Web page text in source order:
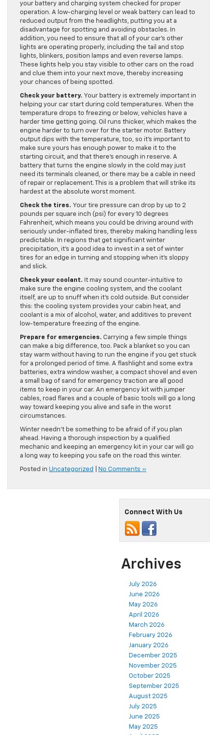
your battery and charging system checked for proper
operation. A low-charging level or weak battery can lead to
reduced output from the headlights, putting you at a
disadvantage for spotting and avoiding obstacles. In
addition, you need to ensure that all of your car’s other
lights are operating properly, including the tail and stop
lights, blinkers, position lamps and even reverse lamps.
These lights help you stay visible to other cars on the road
and clue them into your next move, thereby increasing
your chances of being spotted.
Check your battery. Your battery is extremely important in
helping your car start during cold temperatures. When the
temperature drops to freezing or below, vehicles have a
harder time getting going. Oil runs thicker, which makes the
engine harder to turn over for the starter motor. Battery
output dips with the temperature, too, so it’s important to
make sure yours has enough power to make it to the
starting circuit, and that there’s enough in reserve. A
battery that turns the engine slowly in the cold may just
need its terminals cleaned, or there may be a cable in need
of repair or replacement. This is a problem that will strike its
hardest at the absolute worst moment.
Check the tires. Your tire pressure can drop by up to 2
pounds per square inch (psi) for every 10 degrees
Fahrenheit, which means you could be driving around with
seriously under-inflated tires, thereby making handling less
predictable. In regions that get significant winter
precipitation, it’s a good idea to invest in a set of winter
tires for an edge in turning and stopping when it’s sloppy
and slick.
Check your coolant. It may sound counter-intuitive to
make sure the engine cooling system, and the coolant
itself, are up to snuff when it’s cold outside. But consider
this: the cooling system provides your cabin heat, and
coolant is a mix of alcohol, water, and additives to prevent
low-temperature freezing of the engine.
Prepare for emergencies. Carrying a few simple things
can make a big difference, too. Pack a blanket so you can
stay warm without having to run the engine if you get stuck
for a prolonged period of time. A flashlight and some extra
batteries, extra window washer, a compact shovel and even
a small bag of sand for emergency traction are all good
items to keep in your car. An emergency kit with jumper
cables, road flares and a couple of basic tools will go a long
way toward keeping you alive and safe in the worst
circumstances.
Winter needn’t be something to be afraid of if you plan
ahead. Having a thorough inspection by a qualified
mechanic and keeping an emergency kit in your car will go
a long way to keeping you safe on the road this winter.
Posted in Uncategorized No Comments »
Connect With Us
Archives
July 2026
June 2026
May 2026
April 2026
March 2026
February 2026
January 2026
December 2025
November 2025
October 2025
September 2025
August 2025
July 2025
June 2025
May 2025